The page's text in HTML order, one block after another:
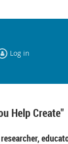
Log in
Help Create"